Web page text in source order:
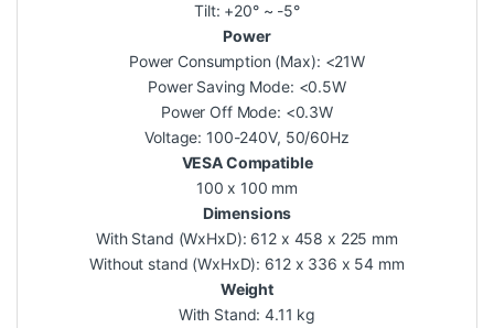
Tilt: +20° ~ -5°
Power
Power Consumption (Max): <21W
Power Saving Mode: <0.5W
Power Off Mode: <0.3W
Voltage: 100-240V, 50/60Hz
VESA Compatible
100 x 100 mm
Dimensions
With Stand (WxHxD): 612 x 458 x 225 mm
Without stand (WxHxD): 612 x 336 x 54 mm
Weight
With Stand: 4.11 kg